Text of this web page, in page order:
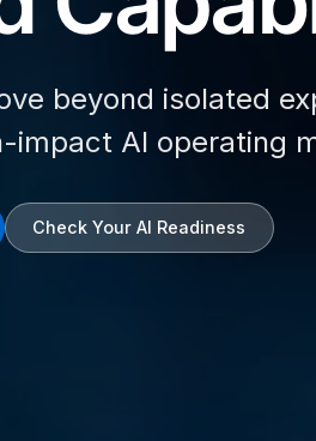
beyond isolated
impact AI operating
Check Your AI Readiness